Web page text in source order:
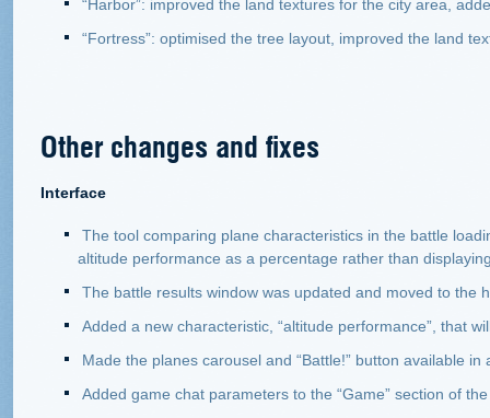
“Harbor”: improved the land textures for the city area,
“Fortress”: optimised the tree layout, improved the land
Other changes and fixes
Interface
The tool comparing plane characteristics in the battle
altitude performance as a percentage rather than
The battle results window was updated and moved to the
Added a new characteristic, “altitude performance”, that
Made the planes carousel and “Battle!” button available
Added game chat parameters to the “Game” section of